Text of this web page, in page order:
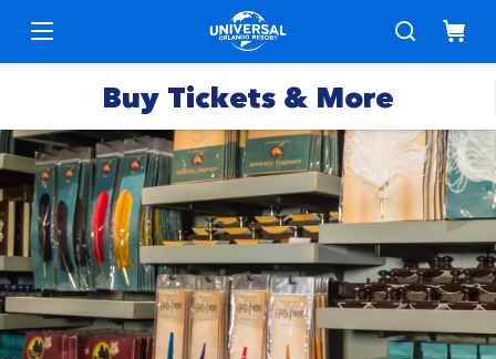
Buy Tickets & More
Park
Tickets
Express
Passes
Deals &
Specials